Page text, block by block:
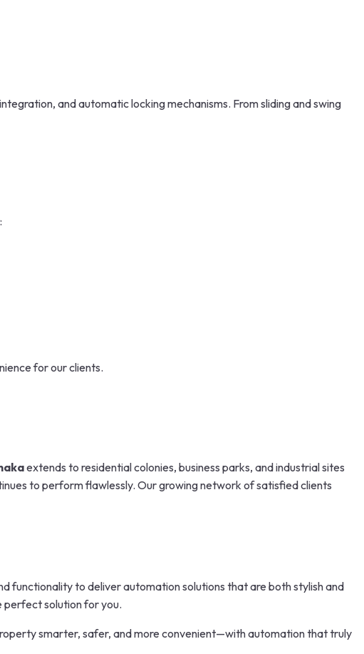
and automatic locking mechanisms. From sliding and swing
for our clients.
extends to residential colonies, business parks, and industrial sites
to perform flawlessly. Our growing network of satisfied clients
functionality to deliver automation solutions that are both stylish and
perfect solution for you.
smarter, safer, and more convenient—with automation that truly